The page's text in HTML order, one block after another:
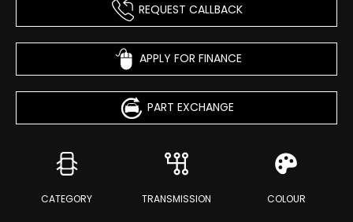
REQUEST CALLBACK
APPLY FOR FINANCE
PART EXCHANGE
CATEGORY TRANSMISSION COLOUR